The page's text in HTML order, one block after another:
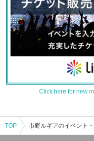
Click here for new
TOP